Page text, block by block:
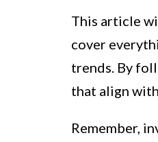
This article
cover
trends. By
that align
Remember,